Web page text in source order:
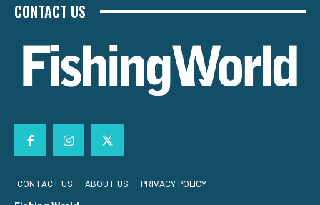
CONTACT US
CONTACT US ABOUT US PRIVACY POLICY